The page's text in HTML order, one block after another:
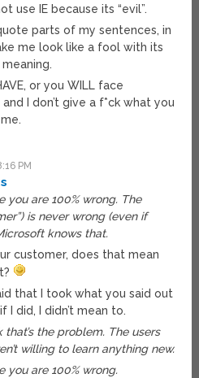
use IE because its “evil”.
parts of my sentences, in
me look like a fool with its
or you WILL face
I don’t give a f*ck what you
PM
you are 100% wrong. The
is never wrong (even if
knows that.
customer, does that mean
that I took what you said out
I did, I didn’t mean to.
that’s the problem. The users
willing to learn anything new.
you are 100% wrong.